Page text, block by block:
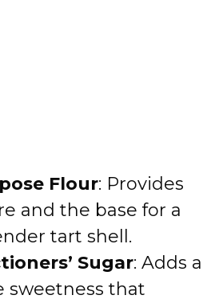
Flour: Provides
and the base for a
tart shell.
Sugar: Adds a
sweetness that